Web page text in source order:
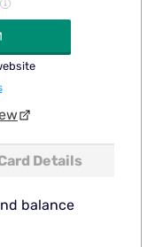
Details
balance